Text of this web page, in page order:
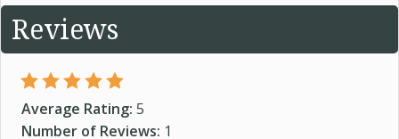
Reviews
Average Rating: 5
Number of Reviews: 1